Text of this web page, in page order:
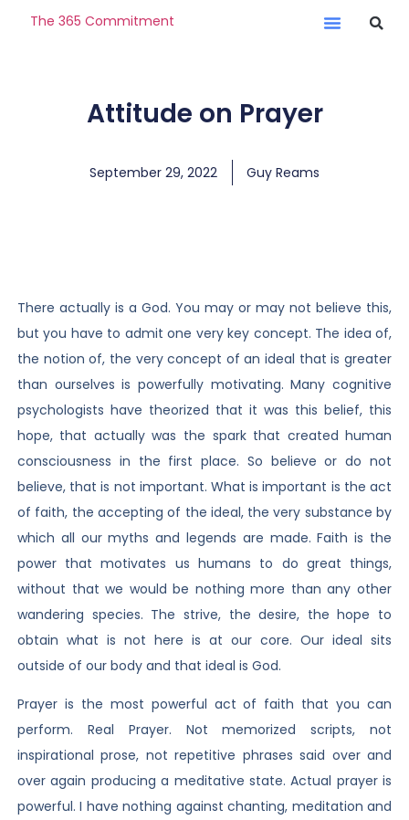
The 365 Commitment
Attitude on Prayer
September 29, 2022 Guy Reams
There actually is a God. You may or may not believe this,
but you have to admit one very key concept. The idea of,
the notion of, the very concept of an ideal that is greater
than ourselves is powerfully motivating. Many cognitive
psychologists have theorized that it was this belief, this
hope, that actually was the spark that created human
consciousness in the first place. So believe or do not
believe, that is not important. What is important is the act
of faith, the accepting of the ideal, the very substance by
which all our myths and legends are made. Faith is the
power that motivates us humans to do great things,
without that we would be nothing more than any other
wandering species. The strive, the desire, the hope to
obtain what is not here is at our core. Our ideal sits
outside of our body and that ideal is God.
Prayer is the most powerful act of faith that you can
perform. Real Prayer. Not memorized scripts, not
inspirational prose, not repetitive phrases said over and
over again producing a meditative state. Actual prayer is
powerful. I have nothing against chanting, meditation and